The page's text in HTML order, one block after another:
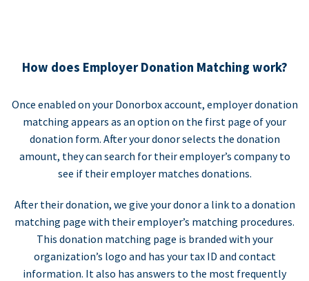
How does Employer Donation Matching work?
Once enabled on your Donorbox account, employer donation
matching appears as an option on the first page of your
donation form. After your donor selects the donation
amount, they can search for their employer’s company to
see if their employer matches donations.
After their donation, we give your donor a link to a donation
matching page with their employer’s matching procedures.
This donation matching page is branded with your
organization’s logo and has your tax ID and contact
information. It also has answers to the most frequently